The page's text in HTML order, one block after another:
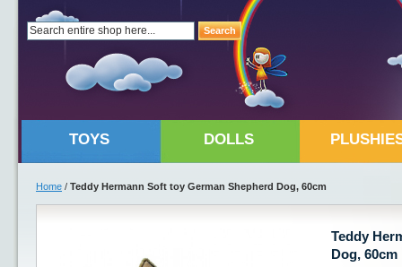
Search
TOYS DOLLS
Home / Teddy Hermann Soft toy German Shepherd Dog, 60cm
Teddy
Dog, 60cm